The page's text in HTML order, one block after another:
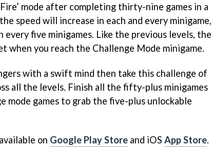
mode after completing thirty-nine games in a
speed will increase in each and every minigame,
every five minigames. Like the previous levels, the
when you reach the Challenge Mode minigame.
with a swift mind then take this challenge of
all the levels. Finish all the fifty-plus minigames
mode games to grab the five-plus unlockable
on Google Play Store and iOS App Store.